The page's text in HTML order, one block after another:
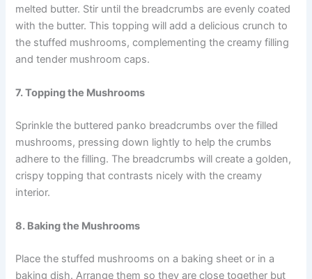
melted butter. Stir until the breadcrumbs are evenly coated
with the butter. This topping will add a delicious crunch to
the stuffed mushrooms, complementing the creamy filling
and tender mushroom caps.
7. Topping the Mushrooms
Sprinkle the buttered panko breadcrumbs over the filled
mushrooms, pressing down lightly to help the crumbs
adhere to the filling. The breadcrumbs will create a golden,
crispy topping that contrasts nicely with the creamy
interior.
8. Baking the Mushrooms
Place the stuffed mushrooms on a baking sheet or in a
baking dish. Arrange them so they are close together but